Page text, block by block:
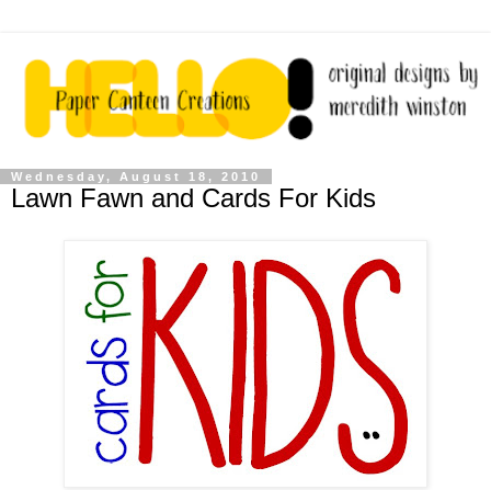
Wednesday, August 18, 2010
Lawn Fawn and Cards For Kids